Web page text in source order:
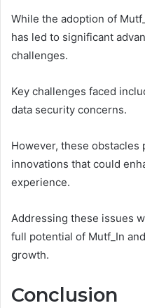
While the adoption of
has led to significant
challenges.
Key challenges faced
data security concerns.
However, these
innovations that could
experience.
Addressing these issues
full potential of Mutf_In
growth.
Conclusion